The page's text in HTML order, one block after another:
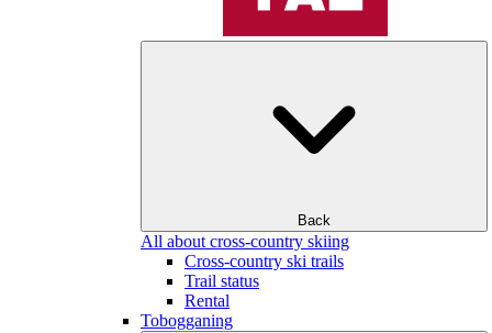
Back
All about cross-country skiing
Cross-country ski trails
Trail status
Rental
Tobogganing